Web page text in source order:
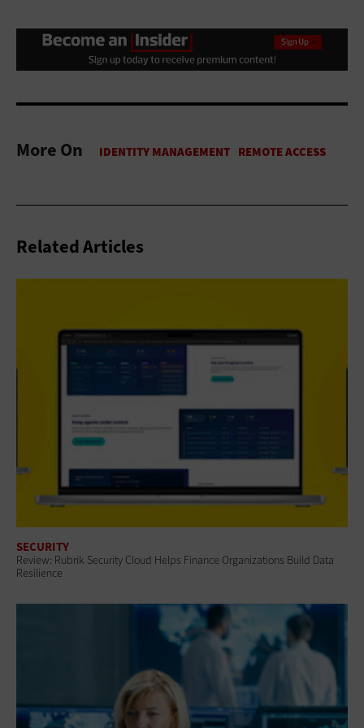
More On
Related Articles
SECURITY
Review: Rubrik Security Cloud Helps Finance Organizations Build Data
Resilience